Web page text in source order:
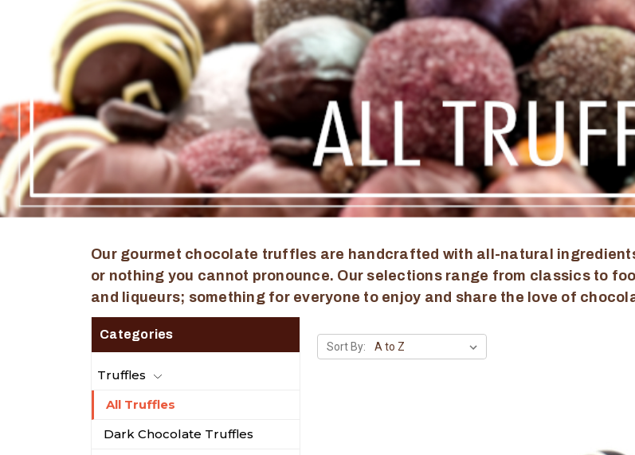
Our gourmet chocolate truffles are handcrafted with all-natural
or nothing you cannot pronounce. Our selections range from classics to
and liqueurs; something for everyone to enjoy and share the love of
Categories
Truffles
All Truffles
Dark Chocolate Truffles
Sort By: